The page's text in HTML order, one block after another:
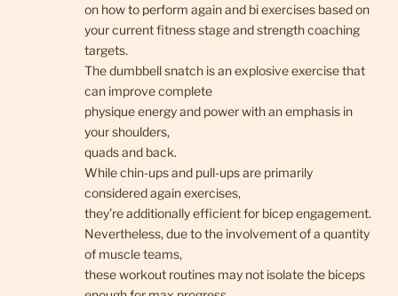
on how to perform again and bi exercises based on
your current fitness stage and strength coaching
targets.
The dumbbell snatch is an explosive exercise that
can improve complete
physique energy and power with an emphasis in
your shoulders,
quads and back.
While chin-ups and pull-ups are primarily
considered again exercises,
they’re additionally efficient for bicep engagement.
Nevertheless, due to the involvement of a quantity
of muscle teams,
these workout routines may not isolate the biceps